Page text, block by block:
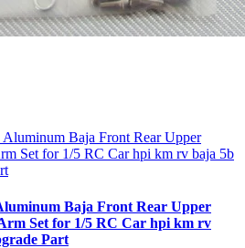
Baja Front Rear Upper
Set for 1/5 RC Car hpi km rv
Part